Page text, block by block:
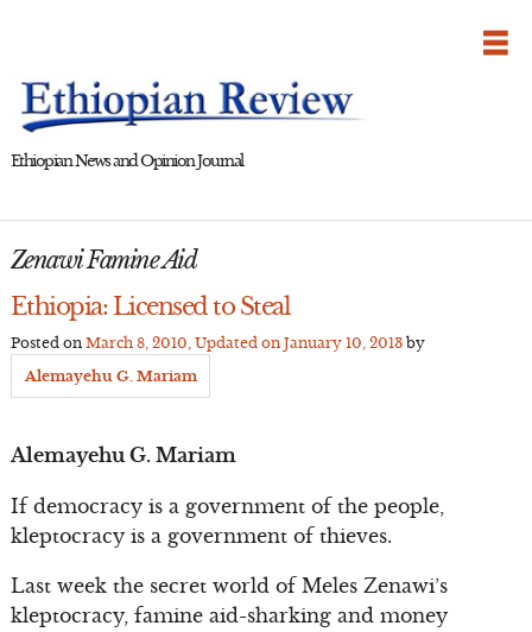
Ethiopian News and Opinion Journal
Zenawi Famine Aid
Ethiopia: Licensed to Steal
Posted on March 8, 2010 , Updated on January 10, 2013by
Alemayehu G. Mariam
Alemayehu G. Mariam
If democracy is a government of the people,
kleptocracy is a government of thieves.
Last week the secret world of Meles Zenawi’s
kleptocracy, famine aid-sharking and money